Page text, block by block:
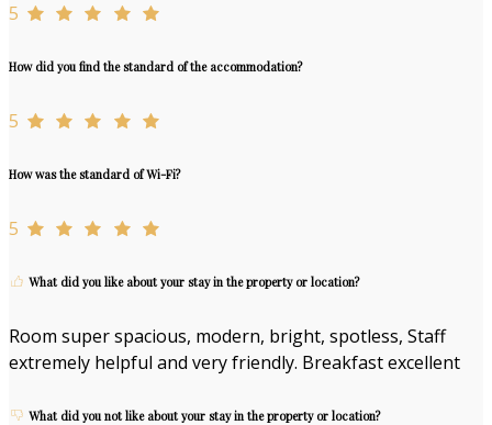
5
How did you find the standard of the accommodation?
5
How was the standard of Wi-Fi?
5
What did you like about your stay in the property or location?
Room super spacious, modern, bright, spotless, Staff
extremely helpful and very friendly. Breakfast excellent
What did you not like about your stay in the property or location?